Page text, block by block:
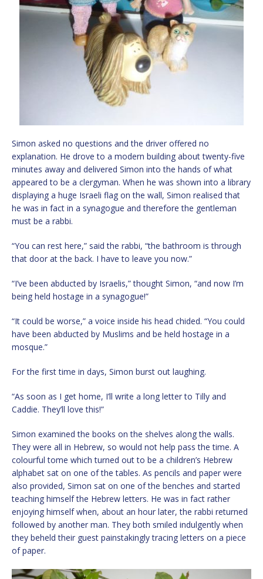
Simon asked no questions and the driver offered no
explanation. He drove to a modern building about twenty-five
minutes away and delivered Simon into the hands of what
appeared to be a clergyman. When he was shown into a library
displaying a huge Israeli flag on the wall, Simon realised that
he was in fact in a synagogue and therefore the gentleman
must be a rabbi.
“You can rest here,” said the rabbi, “the bathroom is through
that door at the back. I have to leave you now.”
“I’ve been abducted by Israelis,” thought Simon, “and now I’m
being held hostage in a synagogue!”
“It could be worse,” a voice inside his head chided. “You could
have been abducted by Muslims and be held hostage in a
mosque.”
For the first time in days, Simon burst out laughing.
“As soon as I get home, I’ll write a long letter to Tilly and
Caddie. They’ll love this!”
Simon examined the books on the shelves along the walls.
They were all in Hebrew, so would not help pass the time. A
colourful tome which turned out to be a children’s Hebrew
alphabet sat on one of the tables. As pencils and paper were
also provided, Simon sat on one of the benches and started
teaching himself the Hebrew letters. He was in fact rather
enjoying himself when, about an hour later, the rabbi returned
followed by another man. They both smiled indulgently when
they beheld their guest painstakingly tracing letters on a piece
of paper.